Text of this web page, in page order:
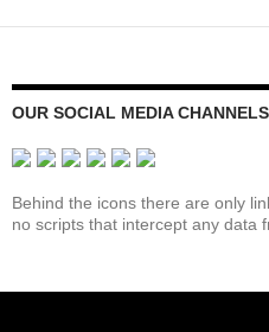
OUR SOCIAL MEDIA CHANNELS
Behind the icons there are only
no scripts that intercept any data